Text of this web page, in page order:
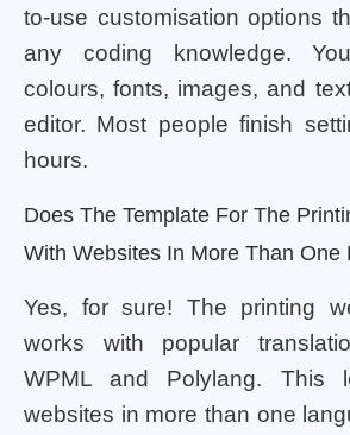
to-use customisation options
any coding knowledge.
colours, fonts, images, and
editor. Most people finish
hours.
Does The Template For The
With Websites In More Than One
Yes, for sure! The printing
works with popular
WPML and Polylang. This
websites in more than one